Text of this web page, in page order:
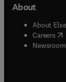
About
About
Careers
Newsroom(